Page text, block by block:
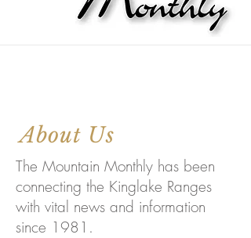
About Us
The Mountain Monthly has been
connecting the Kinglake Ranges
with vital news and information
since 1981.